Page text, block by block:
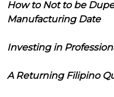
How to Not to be
Manufacturing Date
Investing in
A Returning Filipino